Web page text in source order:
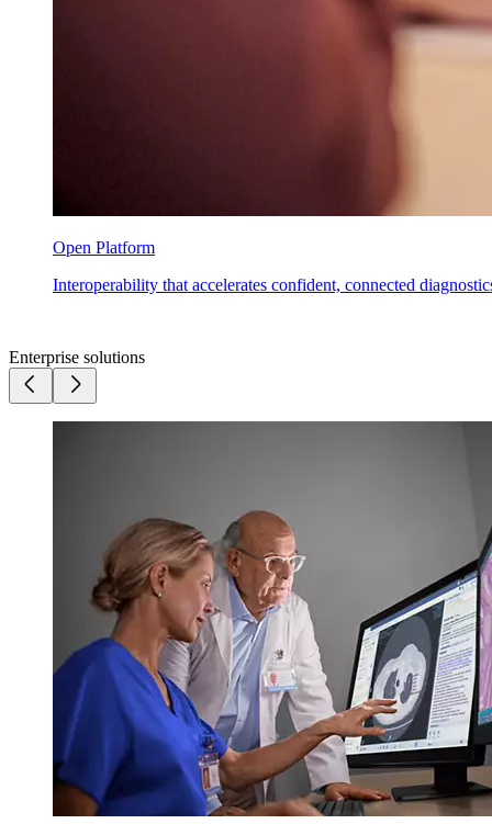
Open Platform
Interoperability that accelerates confident, connected
Enterprise solutions